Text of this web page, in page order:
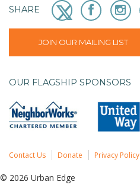
SHARE
JOIN OUR MAILING LIST
OUR FLAGSHIP SPONSORS
Contact Us Donate Privacy Policy
© 2026 Urban Edge